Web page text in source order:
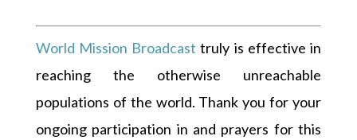
World Mission Broadcast truly is effective in
reaching the otherwise unreachable
populations of the world. Thank you for your
ongoing participation in and prayers for this